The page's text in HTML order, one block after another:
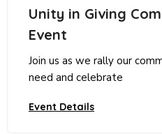
Unity in Giving
Event
Join us as we rally our
need and celebrate
Event Details